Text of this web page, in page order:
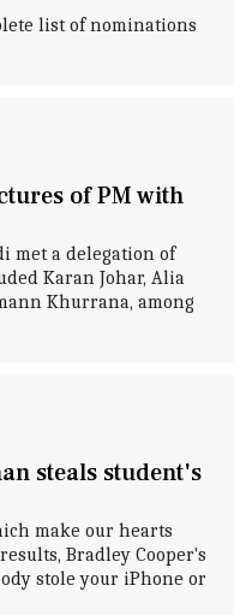
list of nominations
of PM with
met a delegation of
Karan Johar, Alia
Khurrana, among
steals student's
make our hearts
Bradley Cooper's
stole your iPhone or